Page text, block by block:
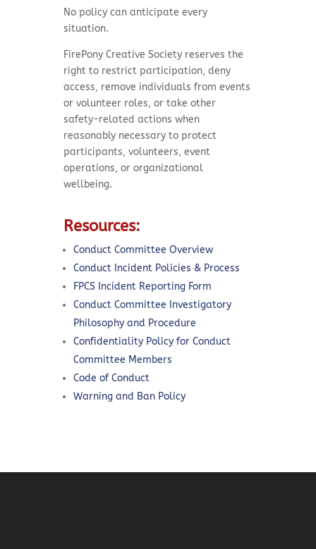
No policy can anticipate every
situation.
FirePony Creative Society reserves the
right to restrict participation, deny
access, remove individuals from events
or volunteer roles, or take other
safety-related actions when
reasonably necessary to protect
participants, volunteers, event
operations, or organizational
wellbeing.
Resources:
Conduct Committee Overview
Conduct Incident Policies & Process
FPCS Incident Reporting Form
Conduct Committee Investigatory
Philosophy and Procedure
Confidentiality Policy for Conduct
Committee Members
Code of Conduct
Warning and Ban Policy